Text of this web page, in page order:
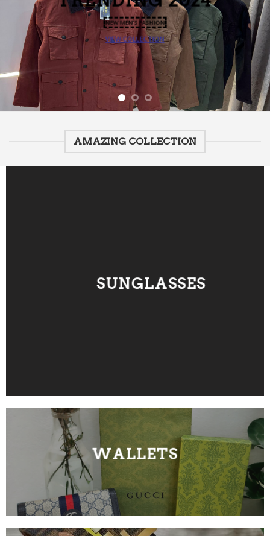
2024
NEW MEN’S FASHION
VIEW COLLECTION
AMAZING COLLECTION
SUNGLASSES
WALLETS